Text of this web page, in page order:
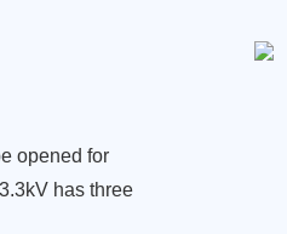
opened for
has three